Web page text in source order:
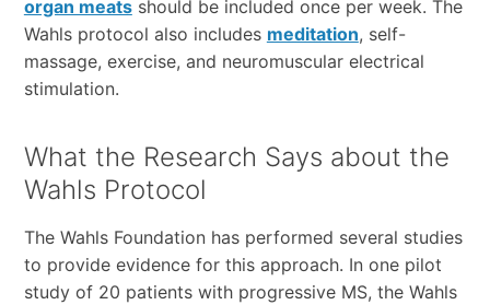
organ meatsshould be included once per week. The
Wahls protocol also includes meditation, self-
massage, exercise, and neuromuscular electrical
stimulation.
What the Research Says about the
Wahls Protocol
The Wahls Foundation has performed several studies
to provide evidence for this approach. In one pilot
study of 20 patients with progressive MS, the Wahls